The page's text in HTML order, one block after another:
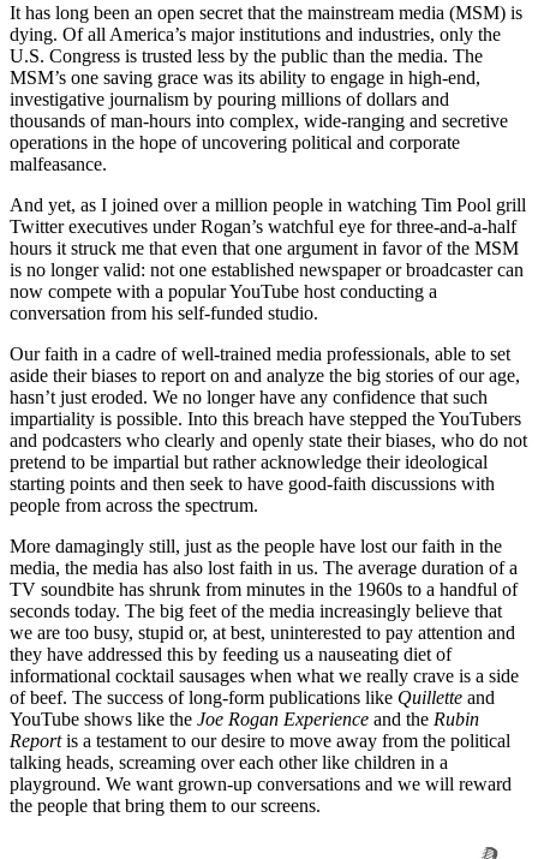
It has long been an open secret that the mainstream media (MSM) is
dying. Of all America’s major institutions and industries, only the
U.S. Congress is trusted less by the public than the media. The
MSM’s one saving grace was its ability to engage in high-end,
investigative journalism by pouring millions of dollars and
thousands of man-hours into complex, wide-ranging and secretive
operations in the hope of uncovering political and corporate
malfeasance.
And yet, as I joined over a million people in watching Tim Pool grill
Twitter executives under Rogan’s watchful eye for three-and-a-half
hours it struck me that even that one argument in favor of the MSM
is no longer valid: not one established newspaper or broadcaster can
now compete with a popular YouTube host conducting a
conversation from his self-funded studio.
Our faith in a cadre of well-trained media professionals, able to set
aside their biases to report on and analyze the big stories of our age,
hasn’t just eroded. We no longer have any confidence that such
impartiality is possible. Into this breach have stepped the YouTubers
and podcasters who clearly and openly state their biases, who do not
pretend to be impartial but rather acknowledge their ideological
starting points and then seek to have good-faith discussions with
people from across the spectrum.
More damagingly still, just as the people have lost our faith in the
media, the media has also lost faith in us. The average duration of a
TV soundbite has shrunk from minutes in the 1960s to a handful of
seconds today. The big feet of the media increasingly believe that
we are too busy, stupid or, at best, uninterested to pay attention and
they have addressed this by feeding us a nauseating diet of
informational cocktail sausages when what we really crave is a side
of beef. The success of long-form publications like Quillette and
YouTube shows like the Joe Rogan Experience and the Rubin
Reportis a testament to our desire to move away from the political
talking heads, screaming over each other like children in a
playground. We want grown-up conversations and we will reward
the people that bring them to our screens.